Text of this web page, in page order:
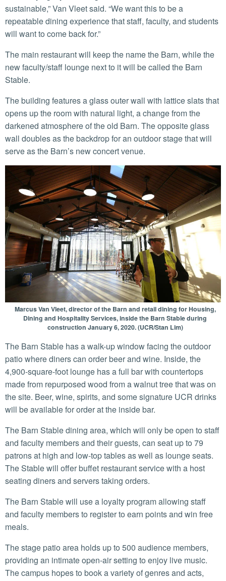
sustainable,” Van Vleet said. “We want this to be a
repeatable dining experience that staff, faculty, and students
will want to come back for.”
The main restaurant will keep the name the Barn, while the
new faculty/staff lounge next to it will be called the Barn
Stable.
The building features a glass outer wall with lattice slats that
opens up the room with natural light, a change from the
darkened atmosphere of the old Barn. The opposite glass
wall doubles as the backdrop for an outdoor stage that will
serve as the Barn’s new concert venue.
Marcus Van Vleet, director of the Barn and retail dining for Housing,
Dining and Hospitality Services, inside the Barn Stable during
construction January 6, 2020. (UCR/Stan Lim)
The Barn Stable has a walk-up window facing the outdoor
patio where diners can order beer and wine. Inside, the
4,900-square-foot lounge has a full bar with countertops
made from repurposed wood from a walnut tree that was on
the site. Beer, wine, spirits, and some signature UCR drinks
will be available for order at the inside bar.
The Barn Stable dining area, which will only be open to staff
and faculty members and their guests, can seat up to 79
patrons at high and low-top tables as well as lounge seats.
The Stable will offer buffet restaurant service with a host
seating diners and servers taking orders.
The Barn Stable will use a loyalty program allowing staff
and faculty members to register to earn points and win free
meals.
The stage patio area holds up to 500 audience members,
providing an intimate open-air setting to enjoy live music.
The campus hopes to book a variety of genres and acts,